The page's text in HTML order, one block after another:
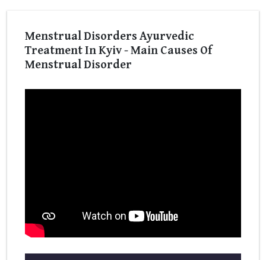
Menstrual Disorders Ayurvedic
Treatment In Kyiv - Main Causes Of
Menstrual Disorder